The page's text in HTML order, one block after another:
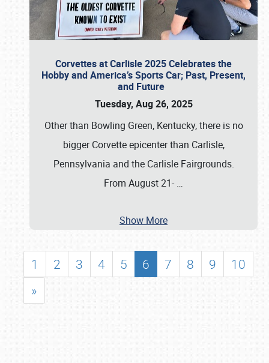
Corvettes at Carlisle 2025 Celebrates the
Hobby and America’s Sports Car; Past, Present,
and Future
Tuesday, Aug 26, 2025
Other than Bowling Green, Kentucky, there is no
bigger Corvette epicenter than Carlisle,
Pennsylvania and the Carlisle Fairgrounds.
From August 21- …
Show More
1 2 3 4 5 6 7 8 9
10
»